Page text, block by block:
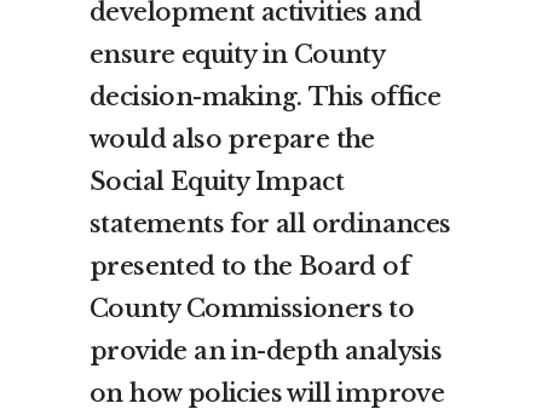
development activities and
ensure equity in County
decision-making. This office
would also prepare the
Social Equity Impact
statements for all ordinances
presented to the Board of
County Commissioners to
provide an in-depth analysis
on how policies will improve